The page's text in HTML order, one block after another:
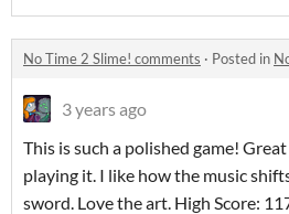
No Time 2 Slime! comments · Posted in
3 years ago
This is such a polished game!
playing it. I like how the music
sword. Love the art. High Score: